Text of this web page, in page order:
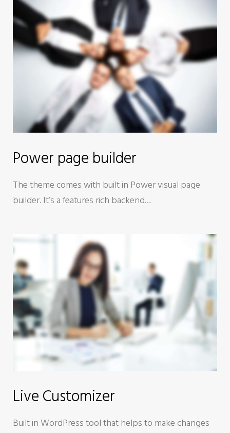
Power page builder
The theme comes with built in Power visual page
builder. It’s a features rich backend…
Live Customizer
Built in WordPress tool that helps to make changes